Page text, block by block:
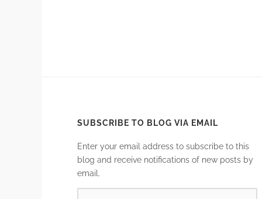
SUBSCRIBE TO BLOG VIA EMAIL
Enter your email address to subscribe to this
blog and receive notifications of new posts by
email.